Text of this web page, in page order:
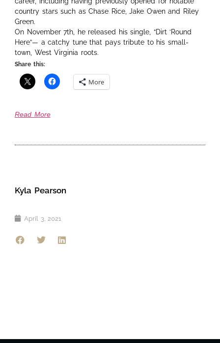
Kyla Pearson
April 3, 2021
country stars such as Chase Rice, Jake Owen and Riley
Green.
On November 7th, he released his single, “Dirt ‘Round
Here”— a catchy tune that pays tribute to his small-
town, West Virginia roots.
Share this:
More
Read More